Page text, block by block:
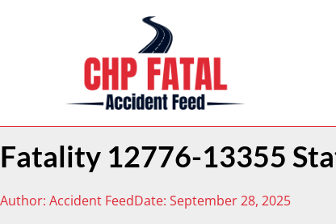
Fatality 12776-13355
Author: Accident FeedDate: September 28, 2025